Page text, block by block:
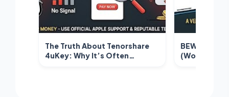
The Truth About Tenorshare
4uKey: Why It’s Often
BEWARE: